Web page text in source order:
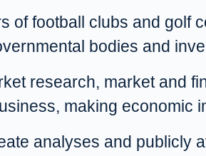
of football clubs and golf
bodies and
research, market and
making economic
analyses and publicly